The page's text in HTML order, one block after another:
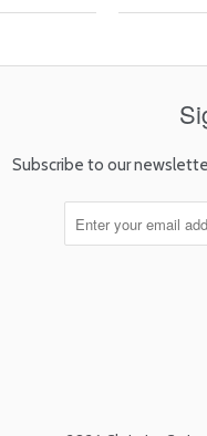
Subscribe to our